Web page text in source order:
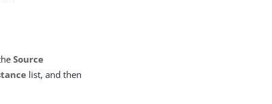
Source
list, and then